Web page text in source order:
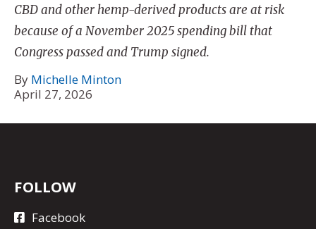
CBD and other hemp-derived products are at risk
because of a November 2025 spending bill that
Congress passed and Trump signed.
By Michelle Minton
April 27, 2026
FOLLOW
Facebook